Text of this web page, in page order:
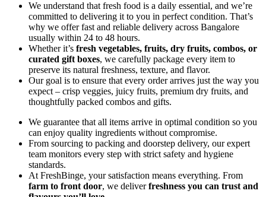
We understand that fresh food is a daily essential, and we’re
committed to delivering it to you in perfect condition. That’s
why we offer fast and reliable delivery across Bangalore
usually within 24 to 48 hours.
Whether it’s fresh vegetables, fruits, dry fruits, combos, or
curated gift boxes, we carefully package every item to
preserve its natural freshness, texture, and flavor.
Our goal is to ensure that every order arrives just the way you
expect – crisp veggies, juicy fruits, premium dry fruits, and
thoughtfully packed combos and gifts.
We guarantee that all items arrive in optimal condition so you
can enjoy quality ingredients without compromise.
From sourcing to packing and doorstep delivery, our expert
team monitors every step with strict safety and hygiene
standards.
At FreshBinge, your satisfaction means everything. From
farm to front door, we deliverfreshness you can trust and